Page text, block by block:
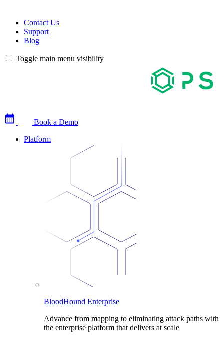
Contact Us
Support
Blog
Toggle main menu visibility
Book a Demo
Platform
BloodHound Enterprise
Advance from mapping to eliminating attack paths with
the enterprise platform that delivers at scale